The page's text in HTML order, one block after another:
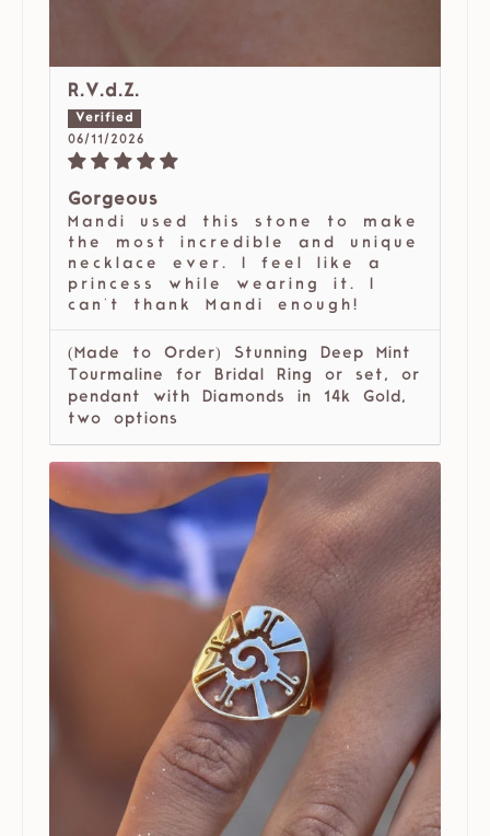
R.V.d.Z.
06/11/2026
Gorgeous
Mandi used this stone to make
the most incredible and unique
necklace ever. I feel like a
princess while wearing it. I
can't thank Mandi enough!
(Made to Order) Stunning Deep Mint
Tourmaline for Bridal Ring or set, or
pendant with Diamonds in 14k Gold,
two options